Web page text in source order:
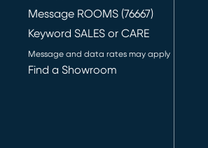
Message ROOMS (76667)
Keyword SALES or CARE
Message and data rates may apply
Find a Showroom